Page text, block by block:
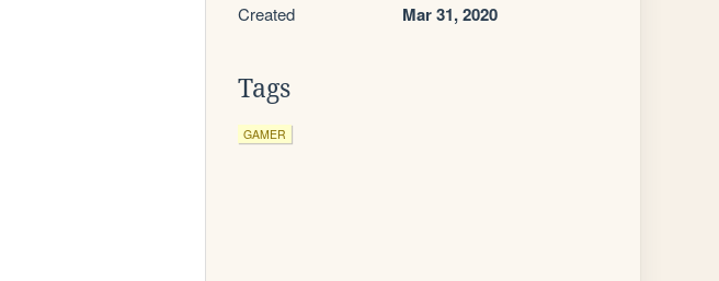
Created Mar 31, 2020
Tags
GAMER